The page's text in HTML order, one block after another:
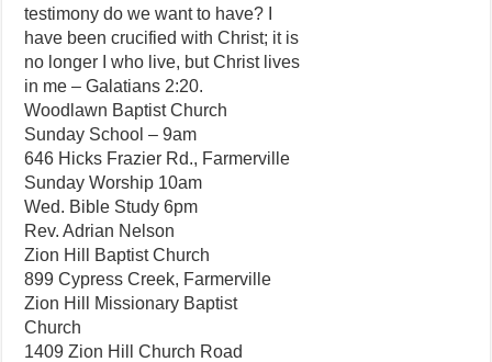
testimony do we want to have? I
have been crucified with Christ; it is
no longer I who live, but Christ lives
in me – Galatians 2:20.
Woodlawn Baptist Church
Sunday School – 9am
646 Hicks Frazier Rd., Farmerville
Sunday Worship 10am
Wed. Bible Study 6pm
Rev. Adrian Nelson
Zion Hill Baptist Church
899 Cypress Creek, Farmerville
Zion Hill Missionary Baptist
Church
1409 Zion Hill Church Road